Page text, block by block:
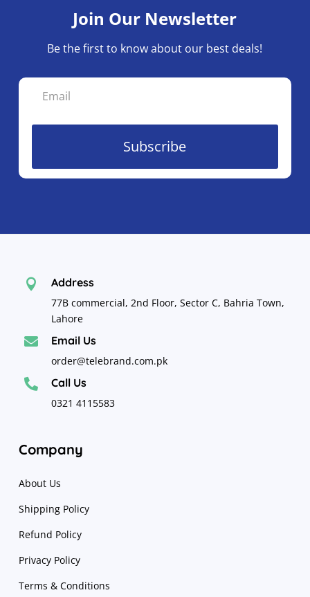
Join Our Newsletter
Be the first to know about our best deals!
Subscribe
 Address
77B commercial, 2nd Floor, Sector C, Bahria Town,
Lahore
 Email Us
order@telebrand.com.pk
 Call Us
0321 4115583
Company
About Us
Shipping Policy
Refund Policy
Privacy Policy
Terms & Conditions